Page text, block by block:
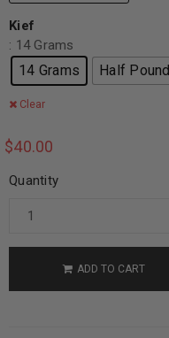
Kief
: 14 Grams
14 Grams Half Pound
Clear
$40.00
Quantity
ADD TO CART